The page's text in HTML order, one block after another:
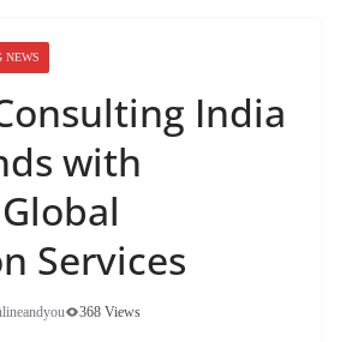
NEWS
India
with
Services
368 Views